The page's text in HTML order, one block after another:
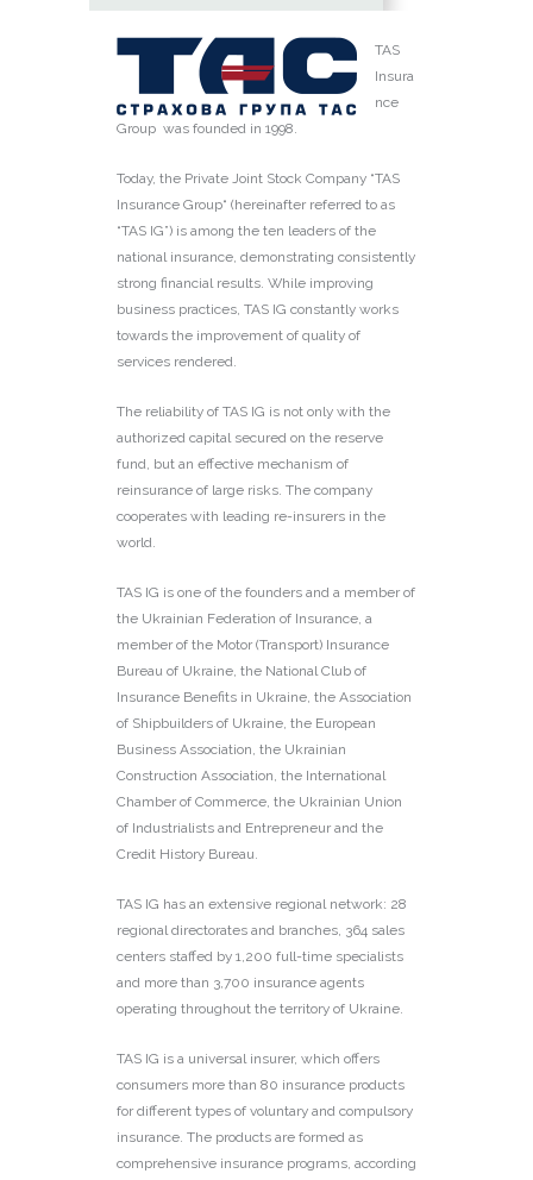
TAS
Insura
nce
Group was founded in 1998.
Today, the Private Joint Stock Company “TAS
Insurance Group“ (hereinafter referred to as
“TAS IG”) is among the ten leaders of the
national insurance, demonstrating consistently
strong financial results. While improving
business practices, TAS IG constantly works
towards the improvement of quality of
services rendered.
The reliability of TAS IG is not only with the
authorized capital secured on the reserve
fund, but an effective mechanism of
reinsurance of large risks. The company
cooperates with leading re-insurers in the
world.
TAS IG is one of the founders and a member of
the Ukrainian Federation of Insurance, a
member of the Motor (Transport) Insurance
Bureau of Ukraine, the National Club of
Insurance Benefits in Ukraine, the Association
of Shipbuilders of Ukraine, the European
Business Association, the Ukrainian
Construction Association, the International
Chamber of Commerce, the Ukrainian Union
of Industrialists and Entrepreneur and the
Credit History Bureau.
TAS IG has an extensive regional network: 28
regional directorates and branches, 364 sales
centers staffed by 1,200 full-time specialists
and more than 3,700 insurance agents
operating throughout the territory of Ukraine.
TAS IG is a universal insurer, which offers
consumers more than 80 insurance products
for different types of voluntary and compulsory
insurance. The products are formed as
comprehensive insurance programs, according